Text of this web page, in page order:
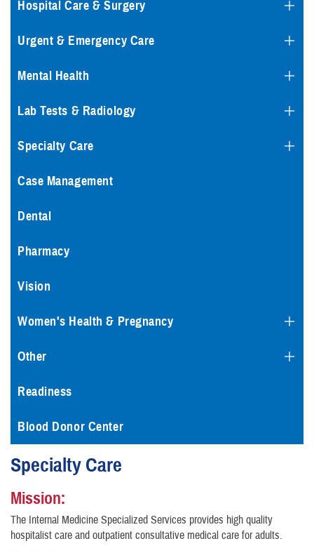
Hospital Care & Surgery
Urgent & Emergency Care
Mental Health
Lab Tests & Radiology
Specialty Care
Case Management
Dental
Pharmacy
Vision
Women's Health & Pregnancy
Other
Readiness
Blood Donor Center
Specialty Care
Mission:
The Internal Medicine Specialized Services provides high quality
hospitalist care and outpatient consultative medical care for adults.